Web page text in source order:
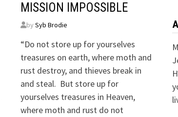
MISSION IMPOSSIBLE
by Syb Brodie
“Do not store up for yourselves
treasures on earth, where moth and
rust destroy, and thieves break in
and steal. But store up for
yourselves treasures in Heaven,
where moth and rust do not